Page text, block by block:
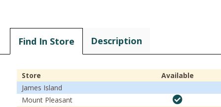
Find In Store Description
Store
Available
James Island
Mount Pleasant